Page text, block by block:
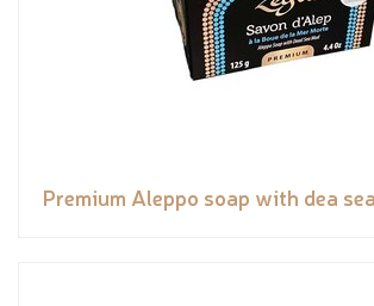
Premium Aleppo soap with dea